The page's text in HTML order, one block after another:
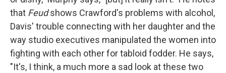
that Feudshows Crawford's problems with alcohol,
Davis' trouble connecting with her daughter and the
way studio executives manipulated the women into
fighting with each other for tabloid fodder. He says,
"It's, I think, a much more a sad look at these two